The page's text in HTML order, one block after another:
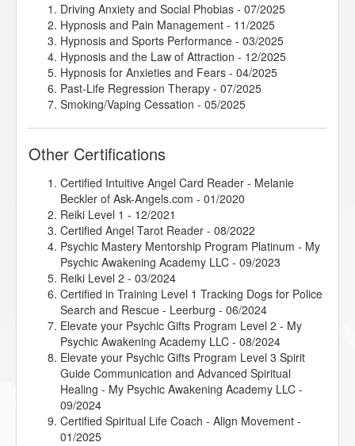
Driving Anxiety and Social Phobias - 07/2025
Hypnosis and Pain Management - 11/2025
Hypnosis and Sports Performance - 03/2025
Hypnosis and the Law of Attraction - 12/2025
Hypnosis for Anxieties and Fears - 04/2025
Past-Life Regression Therapy - 07/2025
Smoking/Vaping Cessation - 05/2025
Other Certifications
Certified Intuitive Angel Card Reader - Melanie
Beckler of Ask-Angels.com - 01/2020
Reiki Level 1 - 12/2021
Certified Angel Tarot Reader - 08/2022
Psychic Mastery Mentorship Program Platinum - My
Psychic Awakening Academy LLC - 09/2023
Reiki Level 2 - 03/2024
Certified in Training Level 1 Tracking Dogs for Police
Search and Rescue - Leerburg - 06/2024
Elevate your Psychic Gifts Program Level 2 - My
Psychic Awakening Academy LLC - 08/2024
Elevate your Psychic Gifts Program Level 3 Spirit
Guide Communication and Advanced Spiritual
Healing - My Psychic Awakening Academy LLC -
09/2024
Certified Spiritual Life Coach - Align Movement -
01/2025